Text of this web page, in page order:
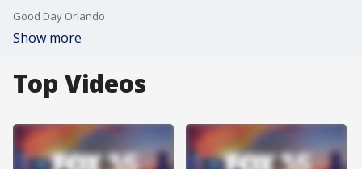
Good Day Orlando
Show more
Top Videos